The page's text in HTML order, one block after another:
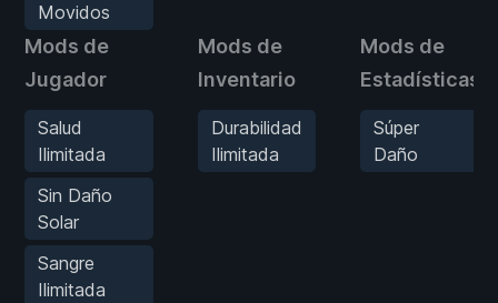
Movidos
Mods de
Jugador
Salud
Ilimitada
Sin Daño
Solar
Sangre
Ilimitada
Mods de
Inventario
Durabilidad
Ilimitada
Mods de
Estadísticas
Súper
Daño